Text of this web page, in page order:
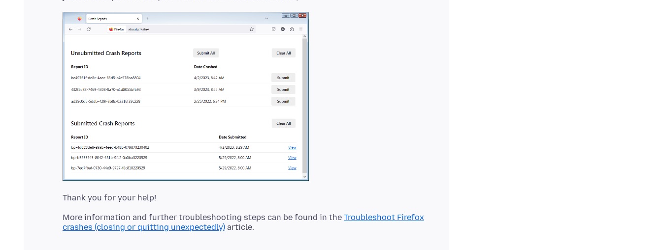
More information and further troubleshooting steps can be found in the Troubleshoot Firefox
crashes (closing or quitting unexpectedly)